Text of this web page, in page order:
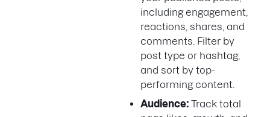
including engagement,
reactions, shares, and
comments. Filter by
post type or hashtag,
and sort by top-
performing content.
Audience: Track total